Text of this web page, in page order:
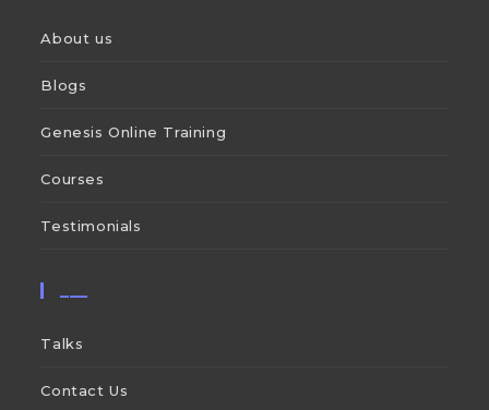
About us
Blogs
Genesis Online Training
Courses
Testimonials
Talks
Contact Us